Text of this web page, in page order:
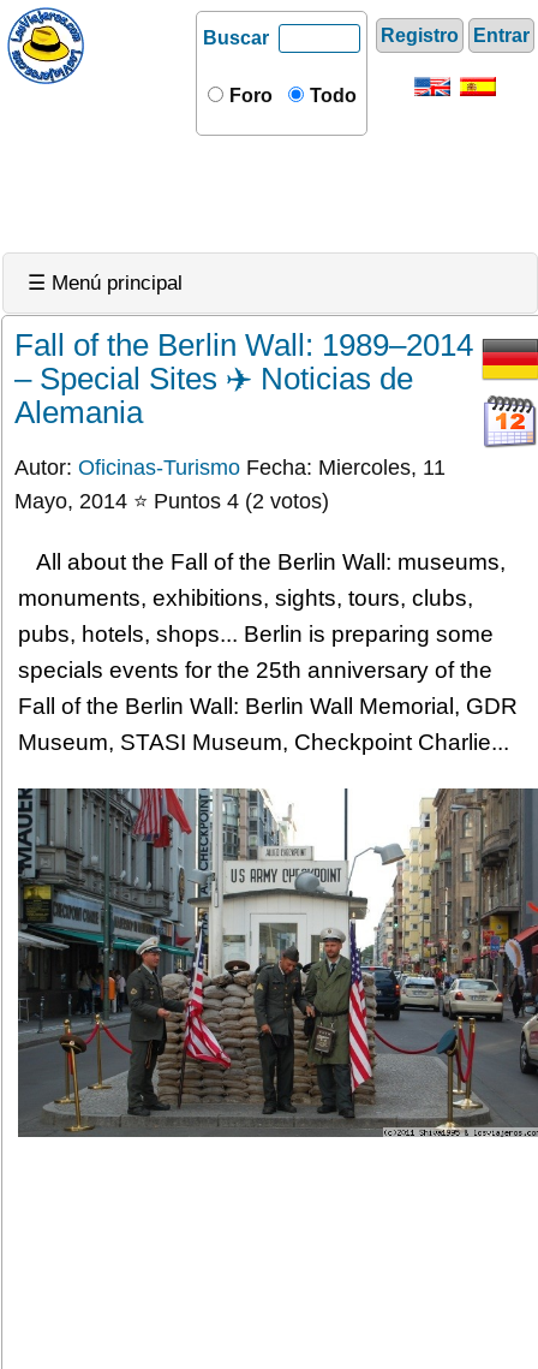
Registro Entrar
Buscar
Foro Todo
☰ Menú principal
Fall of the Berlin Wall: 1989–2014
– Special Sites ✈️ Noticias de
Alemania
Autor: Oficinas-Turismo Fecha: Miercoles, 11
Mayo, 2014 ⭐ Puntos 4 (2 votos)
All about the Fall of the Berlin Wall: museums,
monuments, exhibitions, sights, tours, clubs,
pubs, hotels, shops... Berlin is preparing some
specials events for the 25th anniversary of the
Fall of the Berlin Wall: Berlin Wall Memorial, GDR
Museum, STASI Museum, Checkpoint Charlie...